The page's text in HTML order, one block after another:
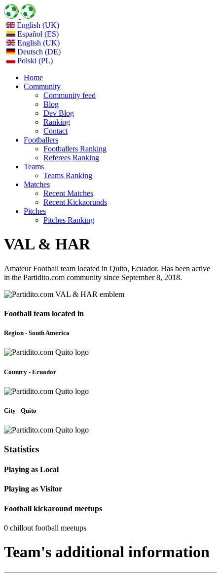
English (UK)
Español (ES)
English (UK)
Deutsch (DE)
Polski (PL)
Home
Community
Community feed
Blog
Dev Blog
Ranking
Contact
Footballers
Footballers Ranking
Referees Ranking
Teams
Teams Ranking
Matches
Recent Matches
Recent Kickaorunds
Pitches
Pitches Ranking
VAL & HAR
Amateur Football team located in Quito, Ecuador. Has been active
in the Partidito.com community since September 8, 2018.
Football team located in
Region - South America
Country - Ecuador
City - Quito
Statistics
Playing as Local
Playing as Visitor
Football kickaround meetups
0 chillout football meetups
Team's additional information